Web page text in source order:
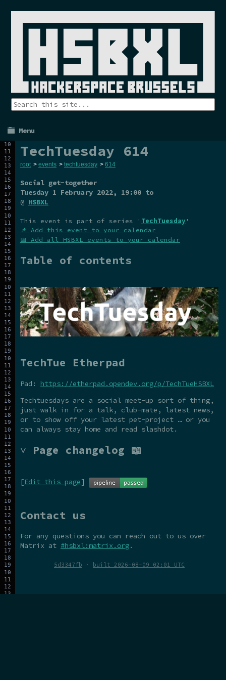
Menu
TechTuesday 614
root > events > techtuesday > 614
Social get-together
Tuesday 1 February 2022, 19:00 to
@ HSBXL
This event is part of series ' TechTuesday '
📌 Add this event to your calendar
📅 Add all HSBXL events to your calendar
Table of contents
TechTue Etherpad
Pad: https://etherpad.opendev.org/p/TechTueHSBXL
Techtuesdays are a social meet-up sort of thing,
just walk in for a talk, club-mate, latest news,
or to show off your latest pet-project … or you
can always stay home and read slashdot.
˅ Page changelog 📖
[Edit this page]
Contact us
For any questions you can reach out to us over
Matrix at #hsbxl:matrix.org.
5d3347fb · built 2026-08-09 02:01 UTC